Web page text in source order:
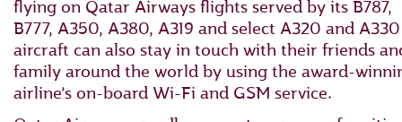
flying on Qatar Airways flights served by its B787,
B777, A350, A380, A319 and select A320 and A330
aircraft can also stay in touch with their friends
family around the world by using the award-
airline’s on-board Wi-Fi and GSM service.